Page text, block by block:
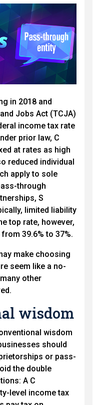
in 2018 and
Jobs Act (TCJA)
income tax rate
prior law, C
at rates as high
reduced individual
apply to sole
through
S
limited liability
top rate, however,
39.6% to 37%.
make choosing
seem like a no-
other
wisdom
wisdom
should
or pass-
the double
A C
level income tax